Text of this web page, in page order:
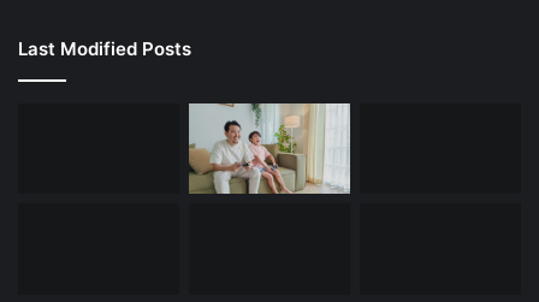
Last Modified Posts